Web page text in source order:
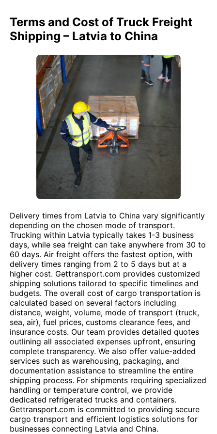
Terms and Cost of Truck Freight
Shipping – Latvia to China
Delivery times from Latvia to China vary significantly
depending on the chosen mode of transport.
Trucking within Latvia typically takes 1-3 business
days, while sea freight can take anywhere from 30 to
60 days. Air freight offers the fastest option, with
delivery times ranging from 2 to 5 days but at a
higher cost. Gettransport.com provides customized
shipping solutions tailored to specific timelines and
budgets. The overall cost of cargo transportation is
calculated based on several factors including
distance, weight, volume, mode of transport (truck,
sea, air), fuel prices, customs clearance fees, and
insurance costs. Our team provides detailed quotes
outlining all associated expenses upfront, ensuring
complete transparency. We also offer value-added
services such as warehousing, packaging, and
documentation assistance to streamline the entire
shipping process. For shipments requiring specialized
handling or temperature control, we provide
dedicated refrigerated trucks and containers.
Gettransport.com is committed to providing secure
cargo transport and efficient logistics solutions for
businesses connecting Latvia and China.